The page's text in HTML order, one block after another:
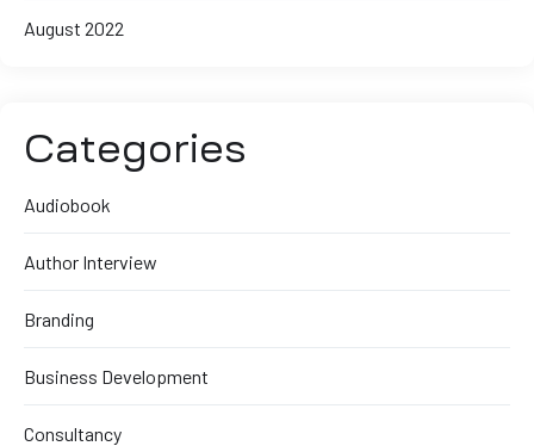
August 2022
Categories
Audiobook
Author Interview
Branding
Business Development
Consultancy